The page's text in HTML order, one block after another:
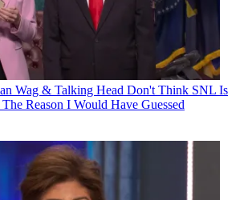
Wag & Talking Head Don't Think SNL Is
Reason I Would Have Guessed